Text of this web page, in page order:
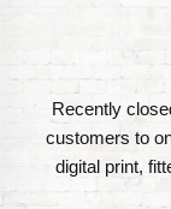
Recently
customers to
digital print,